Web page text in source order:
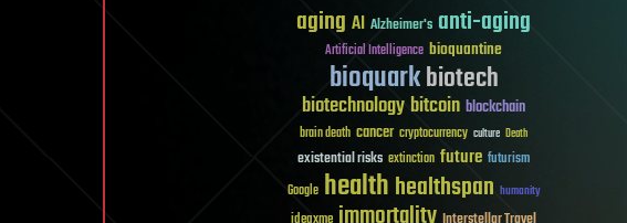
aging AI Alzheimer's anti-aging
Artificial Intelligence bioquantine
bioquarkbiotech
biotechnologybitcoin blockchain
brain death cancer cryptocurrency culture Death
existential risks extinction future futurism
Google healthhealthspan humanity